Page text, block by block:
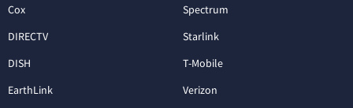
Cox
DIRECTV
DISH
EarthLink
Spectrum
Starlink
T-Mobile
Verizon